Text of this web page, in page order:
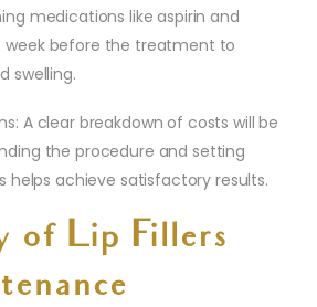
medications like aspirin and
week before the treatment to
swelling.
A clear breakdown of costs will be
the procedure and setting
helps achieve satisfactory results.
of Lip Fillers